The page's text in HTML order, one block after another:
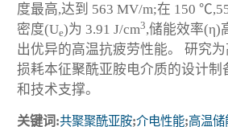
度最高,达到 563 MV/m;在 150
密度(Ue)为 3.91 J/cm3,储能效率(η)
出优异的高温抗疲劳性能。 研究
损耗本征聚酰亚胺电介质的设计制
和技术支撑。
关键词:共聚聚酰亚胺;介电性能;高温储